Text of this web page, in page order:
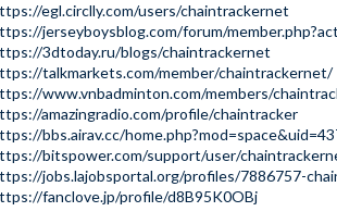
egl.circlly.com/users/chaintrackernet
jerseyboysblog.com/forum/
3dtoday.ru/blogs/chaintrackernet
talkmarkets.com/member/chaintrackernet/
www.vnbadminton.com/members/
amazingradio.com/profile/chaintracker
bbs.airav.cc/
bitspower.com/support/user/
jobs.lajobsportal.org/profiles/7886757-
fanclove.jp/profile/d8B95K0OBj